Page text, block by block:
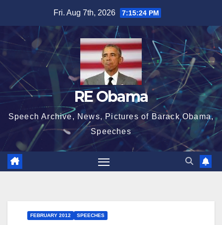
content
Fri. Aug 7th, 2026 7:15:25 PM
RE Obama
Speech Archive, News, Pictures of Barack Obama,
Speeches
FEBRUARY 2012 SPEECHES